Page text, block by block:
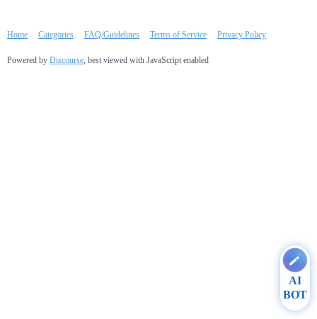
Home Categories FAQ/Guidelines Terms of Service Privacy Policy
Powered by Discourse, best viewed with JavaScript enabled
AI
BOT